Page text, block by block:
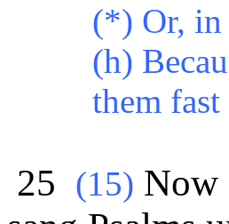
(*) Or,
(h)
them
25 (15) Now